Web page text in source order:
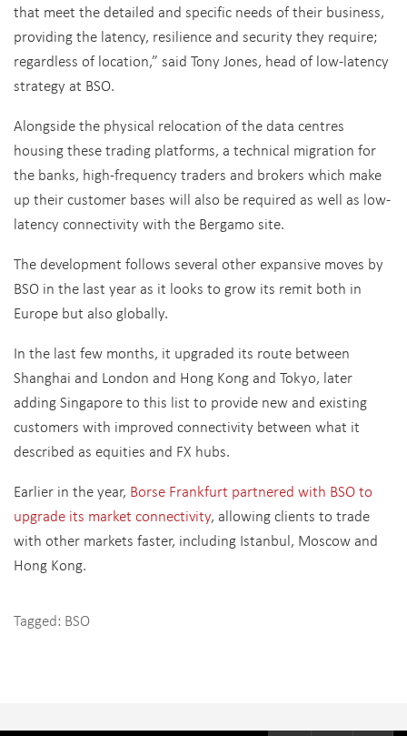
that meet the detailed and specific needs of their business,
providing the latency, resilience and security they require;
regardless of location,” said Tony Jones, head of low-latency
strategy at BSO.
Alongside the physical relocation of the data centres
housing these trading platforms, a technical migration for
the banks, high-frequency traders and brokers which make
up their customer bases will also be required as well as low-
latency connectivity with the Bergamo site.
The development follows several other expansive moves by
BSO in the last year as it looks to grow its remit both in
Europe but also globally.
In the last few months, it upgraded its route between
Shanghai and London and Hong Kong and Tokyo, later
adding Singapore to this list to provide new and existing
customers with improved connectivity between what it
described as equities and FX hubs.
Earlier in the year, Borse Frankfurt partnered with BSO to
upgrade its market connectivity, allowing clients to trade
with other markets faster, including Istanbul, Moscow and
Hong Kong.
Tagged: BSO